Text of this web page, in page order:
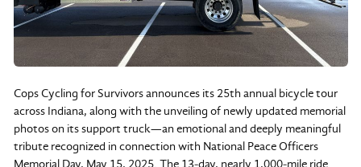
Cops Cycling for Survivors announces its 25th annual bicycle tour
across Indiana, along with the unveiling of newly updated memorial
photos on its support truck—an emotional and deeply meaningful
tribute recognized in connection with National Peace Officers
Memorial Day, May 15, 2025. The 13‑day, nearly 1,000‑mile ride